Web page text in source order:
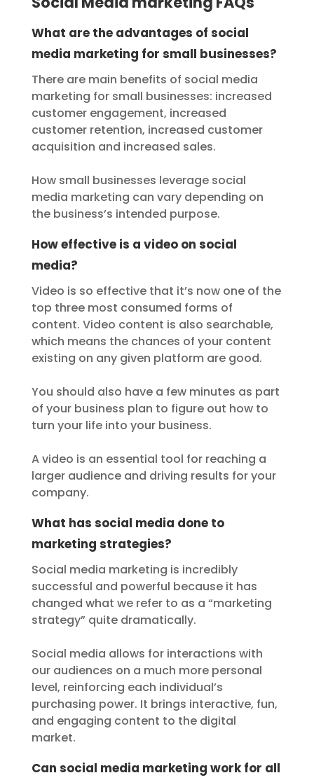
What are the advantages of social
media marketing for small businesses?
There are main benefits of social media
marketing for small businesses: increased
customer engagement, increased
customer retention, increased customer
acquisition and increased sales.
How small businesses leverage social
media marketing can vary depending on
the business’s intended purpose.
How effective is a video on social
media?
Video is so effective that it’s now one of the
top three most consumed forms of
content. Video content is also searchable,
which means the chances of your content
existing on any given platform are good.
You should also have a few minutes as part
of your business plan to figure out how to
turn your life into your business.
A video is an essential tool for reaching a
larger audience and driving results for your
company.
What has social media done to
marketing strategies?
Social media marketing is incredibly
successful and powerful because it has
changed what we refer to as a “marketing
strategy” quite dramatically.
Social media allows for interactions with
our audiences on a much more personal
level, reinforcing each individual’s
purchasing power. It brings interactive, fun,
and engaging content to the digital
market.
Can social media marketing work for all